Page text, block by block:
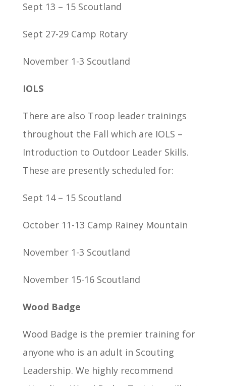
Sept 13 – 15 Scoutland
Sept 27-29 Camp Rotary
November 1-3 Scoutland
IOLS
There are also Troop leader trainings
throughout the Fall which are IOLS –
Introduction to Outdoor Leader Skills.
These are presently scheduled for:
Sept 14 – 15 Scoutland
October 11-13 Camp Rainey Mountain
November 1-3 Scoutland
November 15-16 Scoutland
Wood Badge
Wood Badge is the premier training for
anyone who is an adult in Scouting
Leadership. We highly recommend